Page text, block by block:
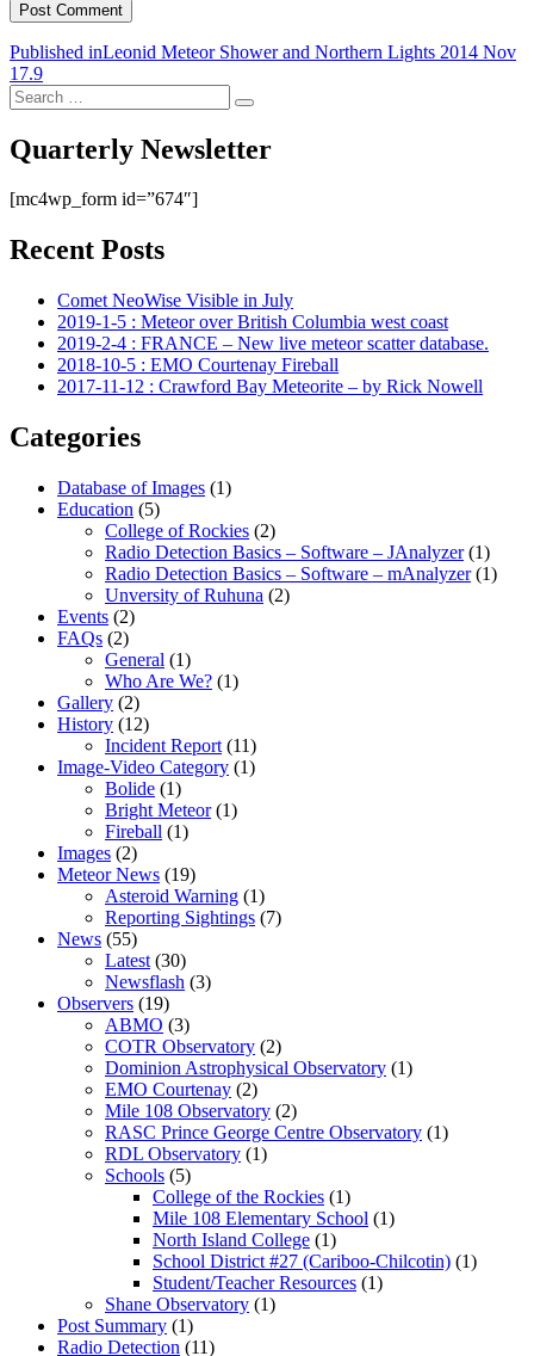
Post
navigation
Published inLeonid Meteor Shower and Northern Lights 2014 Nov
17.9
Search
for:
Search
Quarterly Newsletter
[mc4wp_form id=”674″]
Recent Posts
Comet NeoWise Visible in July
2019-1-5 : Meteor over British Columbia west coast
2019-2-4 : FRANCE – New live meteor scatter database.
2018-10-5 : EMO Courtenay Fireball
2017-11-12 : Crawford Bay Meteorite – by Rick Nowell
Categories
Database of Images (1)
Education (5)
College of Rockies (2)
Radio Detection Basics – Software – JAnalyzer(1)
Radio Detection Basics – Software – mAnalyzer(1)
Unversity of Ruhuna (2)
Events (2)
FAQs (2)
General (1)
Who Are We? (1)
Gallery (2)
History (12)
Incident Report (11)
Image-Video Category (1)
Bolide (1)
Bright Meteor(1)
Fireball (1)
Images (2)
Meteor News (19)
Asteroid Warning (1)
Reporting Sightings (7)
News (55)
Latest (30)
Newsflash (3)
Observers (19)
ABMO (3)
COTR Observatory (2)
Dominion Astrophysical Observatory (1)
EMO Courtenay (2)
Mile 108 Observatory (2)
RASC Prince George Centre Observatory (1)
RDL Observatory (1)
Schools (5)
College of the Rockies (1)
Mile 108 Elementary School (1)
North Island College (1)
School District #27 (Cariboo-Chilcotin) (1)
Student/Teacher Resources (1)
Shane Observatory (1)
Post Summary (1)
Radio Detection (11)